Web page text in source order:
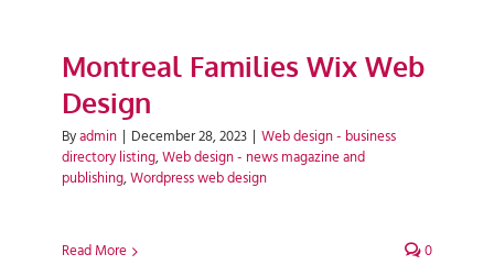
Montreal Families Wix Web
Design
Byadmin | December 28, 2023 | Web design - business
directory listing,Web design - news magazine and
publishing,Wordpress web design
Read More 0